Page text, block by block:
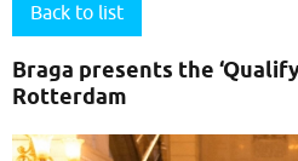
News
Back to list
Braga presents the
Rotterdam